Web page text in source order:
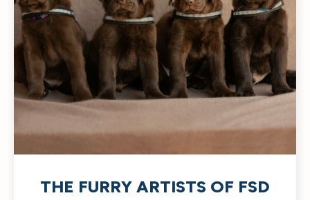
THE FURRY ARTISTS OF FSD